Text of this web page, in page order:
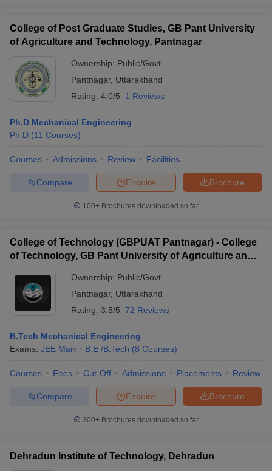
College of Post Graduate Studies, GB Pant University
of Agriculture and Technology, Pantnagar
Ownership: Public/Govt
Pantnagar, Uttarakhand
Rating: 4.0/5 1 Reviews
Ph.D Mechanical Engineering
Ph.D (11 Courses)
Courses Admissions Review Facilities
Brochure
Enquire
Compare
100+ Brochures downloaded so far
College of Technology (GBPUAT Pantnagar) - College
of Technology, GB Pant University of Agriculture and
Ownership: Public/Govt
Pantnagar, Uttarakhand
Rating: 3.5/5 72 Reviews
B.Tech Mechanical Engineering
Exams: JEE Main B.E /B.Tech (8 Courses)
Courses Fees Cut-Off Admissions Placements Review
Brochure
Enquire
Compare
300+ Brochures downloaded so far
Dehradun Institute of Technology, Dehradun